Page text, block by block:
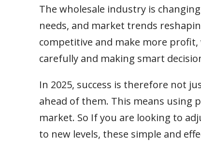
The wholesale industry is
needs, and market trends
competitive and make more
carefully and making smart
In 2025, success is therefore not
ahead of them. This means using
market. So If you are looking to
to new levels, these simple and